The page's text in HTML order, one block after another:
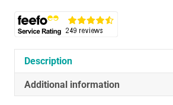
With
1
PRO
Cartridge
Blue
quantity
Description
Additional information